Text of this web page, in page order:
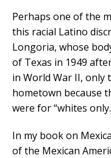
Perhaps one of the
this racial Latino
Longoria, whose
of Texas in 1949
in World War II, only
hometown because
were for “whites
In my book on
of the Mexican